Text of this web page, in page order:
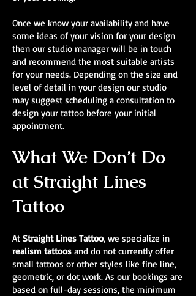
Once we know your availability and have
some ideas of your vision for your design
then our studio manager will be in touch
and recommend the most suitable artists
for your needs. Depending on the size and
level of detail in your design our studio
may suggest scheduling a consultation to
design your tattoo before your initial
appointment.
What We Don’t Do
at Straight Lines
Tattoo
At Straight Lines Tattoo, we specialize in
realism tattoos and do not currently offer
small tattoos or other styles like fine line,
geometric, or dot work. As our bookings are
based on full-day sessions, the minimum